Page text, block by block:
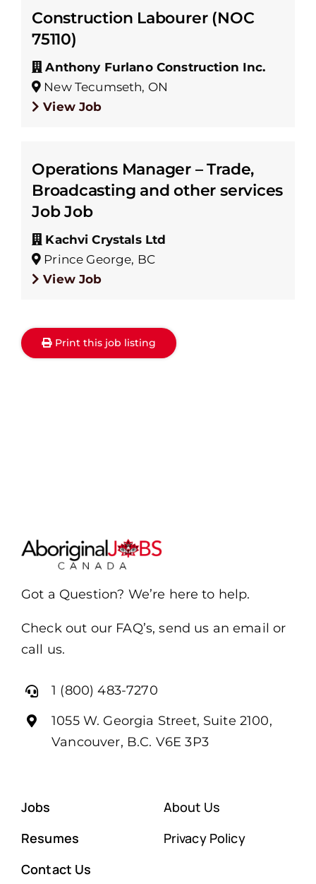
Construction Labourer (NOC
75110)
Anthony Furlano Construction Inc.
New Tecumseth, ON
View Job
Operations Manager – Trade,
Broadcasting and other services
Job Job
Kachvi Crystals Ltd
Prince George, BC
View Job
Print this job listing
Got a Question? We’re here to help.
Check out our FAQ’s, send us an email or
call us.
1 (800) 483-7270
1055 W. Georgia Street, Suite 2100,
Vancouver, B.C. V6E 3P3
Jobs
Resumes
Contact Us
About Us
Privacy Policy